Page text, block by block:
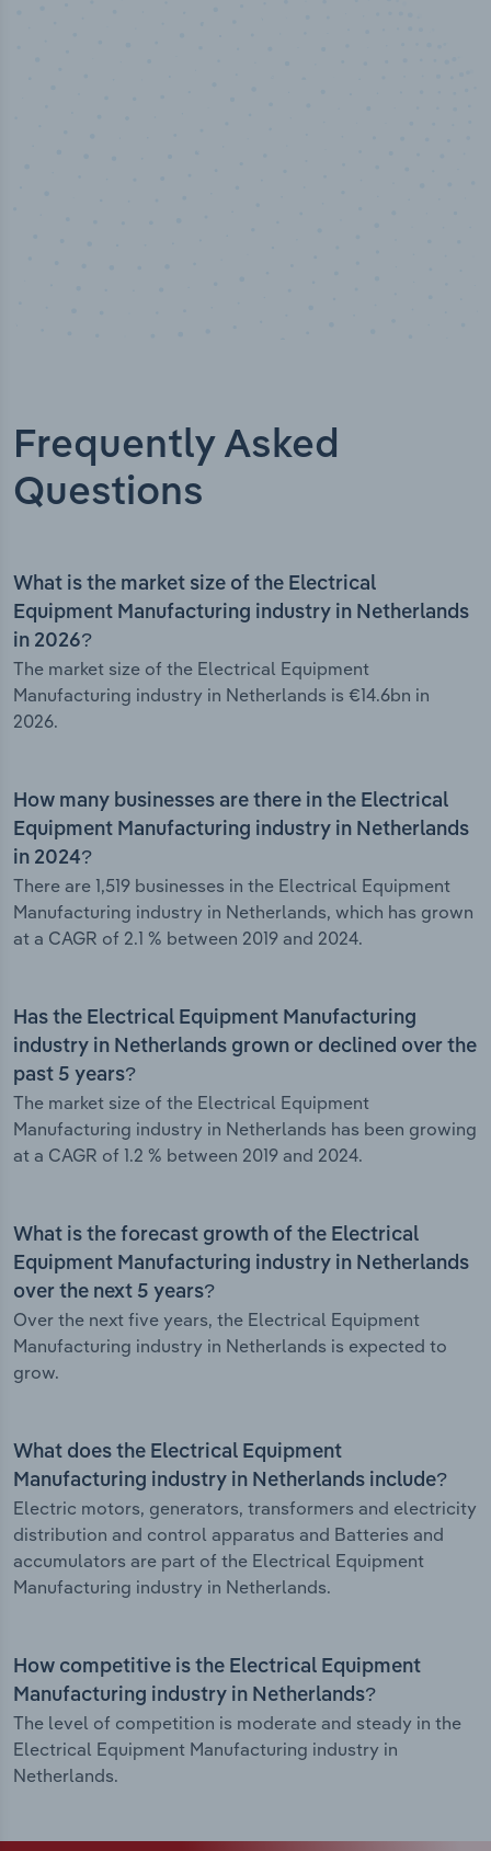
Frequently Asked
Questions
What is the market size of the Electrical
Equipment Manufacturing industry in Netherlands
in 2026?
The market size of the Electrical Equipment
Manufacturing industry in Netherlands is €14.6bn in
2026.
How many businesses are there in the Electrical
Equipment Manufacturing industry in Netherlands
in 2024?
There are 1,519 businesses in the Electrical Equipment
Manufacturing industry in Netherlands, which has grown
at a CAGR of 2.1 % between 2019 and 2024.
Has the Electrical Equipment Manufacturing
industry in Netherlands grown or declined over the
past 5 years?
The market size of the Electrical Equipment
Manufacturing industry in Netherlands has been growing
at a CAGR of 1.2 % between 2019 and 2024.
What is the forecast growth of the Electrical
Equipment Manufacturing industry in Netherlands
over the next 5 years?
Over the next five years, the Electrical Equipment
Manufacturing industry in Netherlands is expected to
grow.
What does the Electrical Equipment
Manufacturing industry in Netherlands include?
Electric motors, generators, transformers and electricity
distribution and control apparatus and Batteries and
accumulators are part of the Electrical Equipment
Manufacturing industry in Netherlands.
How competitive is the Electrical Equipment
Manufacturing industry in Netherlands?
The level of competition is moderate and steady in the
Electrical Equipment Manufacturing industry in
Netherlands.